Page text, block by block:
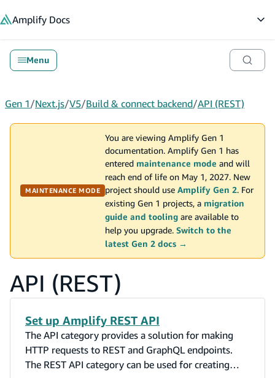
Amplify Docs
Menu
Gen 1/Next.js/V5/Build & connect backend/API (REST)
MAINTENANCE MODE
You are viewing Amplify Gen 1
documentation. Amplify Gen 1 has
entered maintenance mode and will
reach end of life on May 1, 2027. New
project should use Amplify Gen 2. For
existing Gen 1 projects, a migration
guide and tooling are available to
help you upgrade. Switch to the
latest Gen 2 docs →
API (REST)
Set up Amplify REST API
The API category provides a solution for making
HTTP requests to REST and GraphQL endpoints.
The REST API category can be used for creating